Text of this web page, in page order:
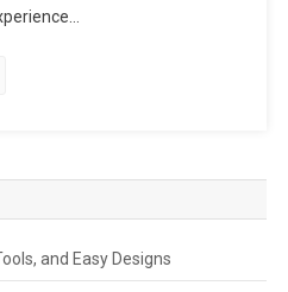
and Easy Designs